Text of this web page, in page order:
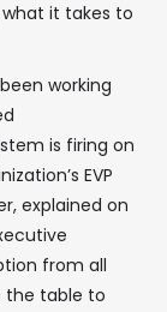
it takes to
working
is firing on
EVP
explained on
from all
the table to